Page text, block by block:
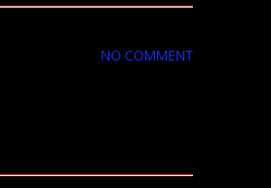
NO COMMENT